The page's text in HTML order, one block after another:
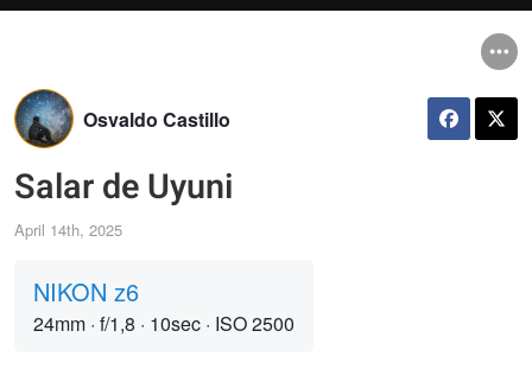
Osvaldo Castillo
Salar de Uyuni
April 14th, 2025
NIKON z6
24mm · f/1,8 · 10sec · ISO 2500